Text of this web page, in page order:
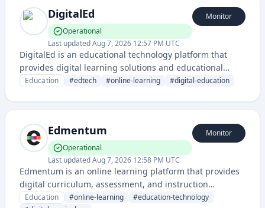
DigitalEd
Operational
Last updatedAug 7, 2026 12:57 PM UTC
Monitor
DigitalEd is an educational technology platform that
provides digital learning solutions and educational
content delivery services. The platform appears to
Education #edtech #online-learning #digital-education
Edmentum
Operational
Last updatedAug 7, 2026 12:58 PM UTC
Monitor
Edmentum is an online learning platform that provides
digital curriculum, assessment, and instruction
solutions for K-12 schools and districts. They offer
Education #online-learning #education-technology